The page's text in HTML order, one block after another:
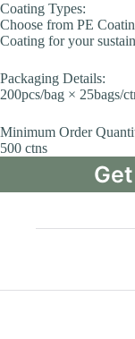
Coating Types:
Choose from PE
Coating for your
Packaging Details:
200pcs/bag × 25bags/
Minimum Order
500 ctns